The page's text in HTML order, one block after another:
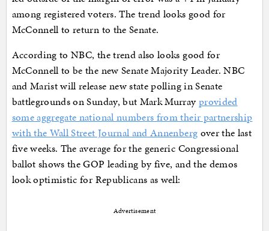
among registered voters. The trend looks good for
McConnell to return to the Senate.
According to NBC, the trend also looks good for
McConnell to be the new Senate Majority Leader. NBC
and Marist will release new state polling in Senate
battlegrounds on Sunday, but Mark Murrayprovided
some aggregate national numbers from their partnership
with the Wall Street Journal and Annenberg over the last
five weeks. The average for the generic Congressional
ballot shows the GOP leading by five, and the demos
look optimistic for Republicans as well:
Advertisement